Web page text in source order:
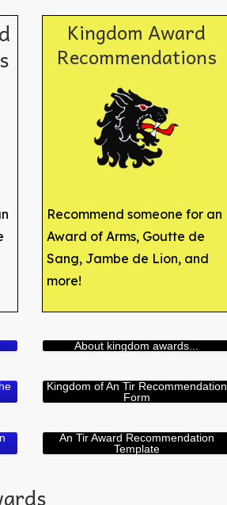
Kingdom Award
Recommendations
Recommend someone for an
Award of Arms, Goutte de
Sang, Jambe de Lion, and
more!
About kingdom awards...
Kingdom of An Tir Recommendation
Form
An Tir Award Recommendation
Template